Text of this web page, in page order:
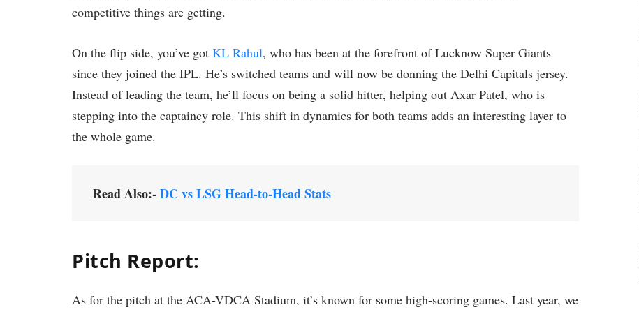
competitive things are getting.
On the flip side, you’ve got KL Rahul, who has been at the forefront of Lucknow Super Giants
since they joined the IPL. He’s switched teams and will now be donning the Delhi Capitals jersey.
Instead of leading the team, he’ll focus on being a solid hitter, helping out Axar Patel, who is
stepping into the captaincy role. This shift in dynamics for both teams adds an interesting layer to
the whole game.
Read Also:-DC vs LSG Head-to-Head Stats
Pitch Report:
As for the pitch at the ACA-VDCA Stadium, it’s known for some high-scoring games. Last year, we